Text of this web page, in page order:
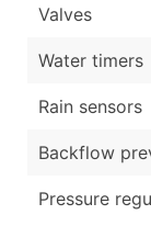
Valves
Water timers
Rain sensors
Backflow
Pressure